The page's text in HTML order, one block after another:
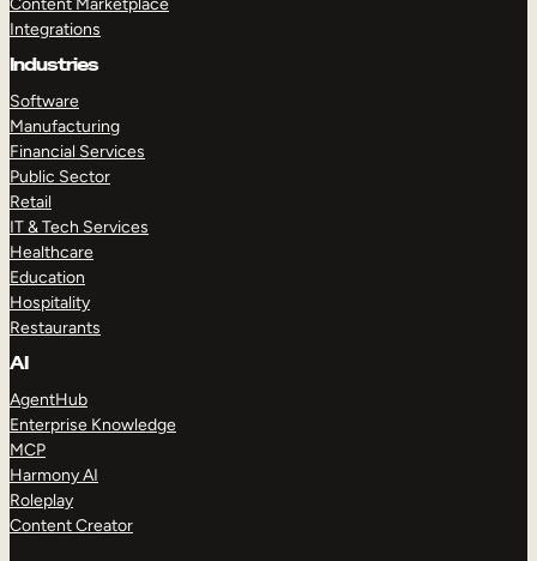
Integrations
Industries
Software
Manufacturing
Financial Services
Public Sector
Retail
IT & Tech Services
Healthcare
Education
Hospitality
Restaurants
AI
AgentHub
Enterprise Knowledge
MCP
Harmony AI
Roleplay
Content Creator